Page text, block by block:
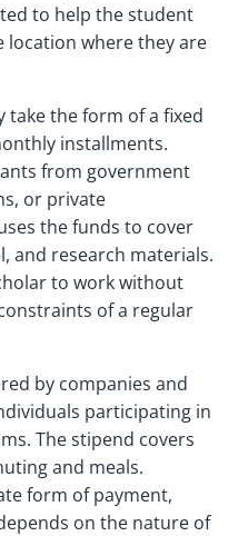
to help the student
where they are
take the form of a fixed
installments.
from government
or private
the funds to cover
and research materials.
to work without
of a regular
by companies and
participating in
The stipend covers
and meals.
form of payment,
on the nature of